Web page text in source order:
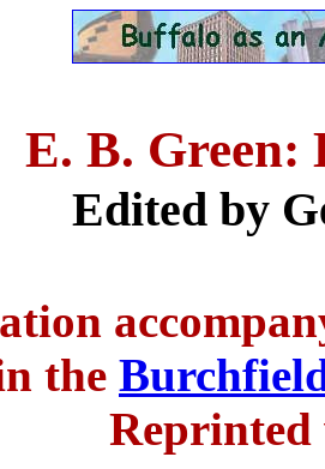
E. B. Green:
Edited by
the
Reprinted